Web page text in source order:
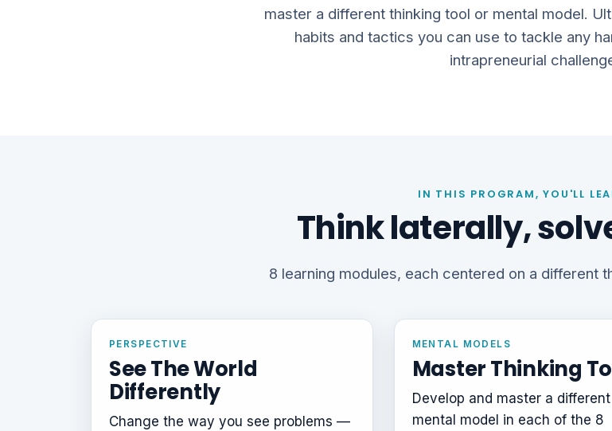
master a different thinking tool or mental model.
habits and tactics you can use to tackle any
intrapreneurial
IN THIS PROGRAM, YOU'LL
Think laterally,
8 learning modules, each centered on a different
PERSPECTIVE
See The World
Differently
Change the way you see problems —
MENTAL MODELS
Master Thinking
Develop and master a different
mental model in each of the 8